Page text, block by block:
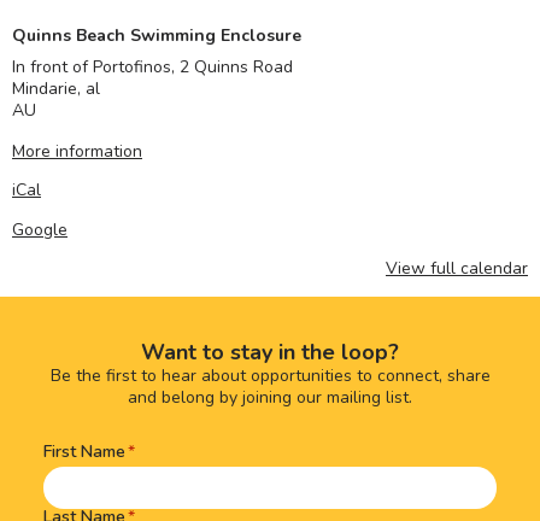
Quinns Beach Swimming Enclosure
In front of Portofinos, 2 Quinns Road
Mindarie, al
AU
More information
iCal
Google
View full calendar
Want to stay in the loop?
Be the first to hear about opportunities to connect, share
and belong by joining our mailing list.
Name(Required)
First Name